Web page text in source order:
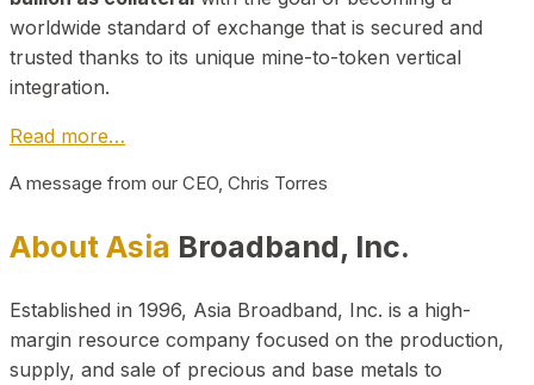
worldwide standard of exchange that is secured and
trusted thanks to its unique mine-to-token vertical
integration.
Read more…
A message from our CEO, Chris Torres
About Asia Broadband, Inc.
Established in 1996, Asia Broadband, Inc. is a high-
margin resource company focused on the production,
supply, and sale of precious and base metals to